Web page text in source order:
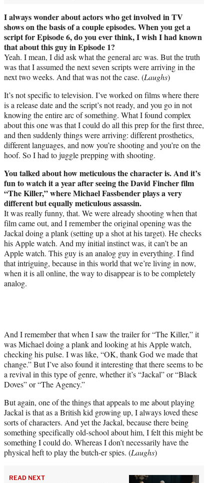
I always wonder about actors who get involved in TV
shows on the basis of a couple episodes. When you get a
script for Episode 6, do you ever think, I wish I had known
that about this guy in Episode 1?
Yeah. I mean, I did ask what the general arc was. But the truth
was that I assumed the next seven scripts were arriving in the
next two weeks. And that was not the case. (Laughs)
It’s not specific to television. I’ve worked on films where there
is a release date and the script’s not ready, and you go in not
knowing the entire arc of something. What I found complex
about this one was that I could do all this prep for the first three,
and then suddenly things were arriving: different prosthetics,
different languages, and now you’re shooting and you’re on the
hoof. So I had to juggle prepping with shooting.
You talked about how meticulous the character is. And it’s
fun to watch it a year after seeing the David Fincher film
“The Killer,” where Michael Fassbender plays a very
different but equally meticulous assassin.
It was really funny, that. We were already shooting when that
film came out, and I remember the original opening was the
Jackal doing a plank (setting up a shot at his target). He checks
his Apple watch. And my initial instinct was, it can’t be an
Apple watch. This guy is an analog guy in everything. I find
that intriguing, because in this world that we’re living in now,
when it is all online, the way to disappear is to be completely
analog.
And I remember that when I saw the trailer for “The Killer,” it
was Michael doing a plank and looking at his Apple watch,
checking his pulse. I was like, “OK, thank God we made that
change.” But I’ve also found it interesting that there seems to be
a revival in this type of genre, whether it’s “Jackal” or “Black
Doves” or “The Agency.”
But again, one of the things that appeals to me about playing
Jackal is that as a British kid growing up, I always loved these
sorts of characters. And yet the Jackal, because there being
something specifically old-school about him, I felt this might be
something I could do. Whereas I don’t necessarily have the
physical heft to play the butch-er spies. (Laughs)
READ NEXT